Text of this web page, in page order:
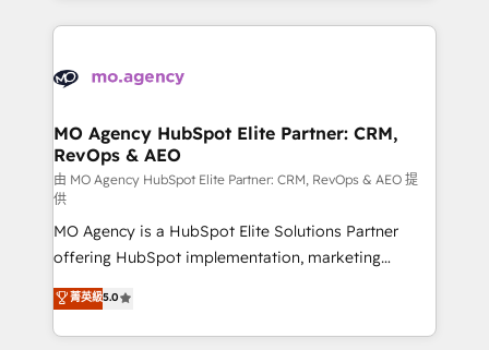
Accreditations. Based in Canada (coast to coast), our
services are offered in both English & French.
extensive HubSpot, sales, marketing, service and
HubSpot journey, design and implement your
infrastructure to life. Our collaborative approach
keeps you in control whilst we plan and support the
route to your revenue goals. We have successfully
supported over 500 organisations with HubSpot
implementation, optimisation, training, and
adoption assurance. Our tried and tested Roadmap
methodology will ensure that you receive the best
deployment experience possible. Whether you are
new to HubSpot or seeking to turn around a poor
MO Agency HubSpot Elite Partner: CRM,
RevOps & AEO
由 MO Agency HubSpot Elite Partner: CRM, RevOps & AEO 提
供
MO Agency is a HubSpot Elite Solutions Partner
offering HubSpot implementation, marketing
automation, CRM and RevOps consulting, data
architecture, sales enablement, lifecycle automation,
lead scoring and revenue reporting. HubSpot,
菁英級5.0